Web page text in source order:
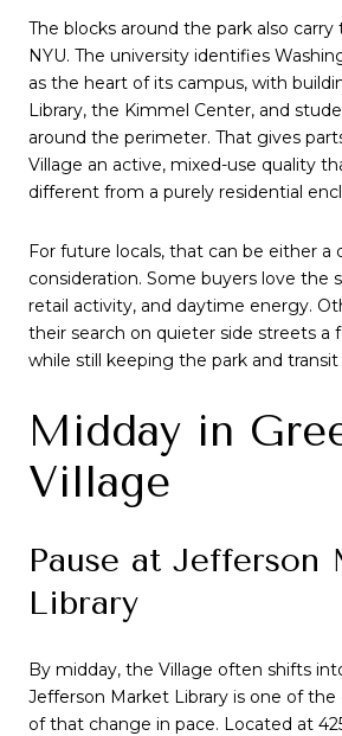
The blocks around the park also carry
NYU. The university identifies
as the heart of its campus, with
Library, the Kimmel Center, and
around the perimeter. That gives
Village an active, mixed-use quality
different from a purely residential
For future locals, that can be either a
consideration. Some buyers love the
retail activity, and daytime energy.
their search on quieter side streets a
while still keeping the park and transit
Midday in
Village
Pause at Jefferson
Library
By midday, the Village often shifts
Jefferson Market Library is one of
of that change in pace. Located at